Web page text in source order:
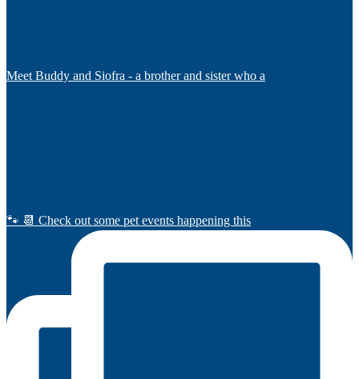
Meet Buddy and Siofra - a brother and sister who a
🐾 📆 Check out some pet events happening this